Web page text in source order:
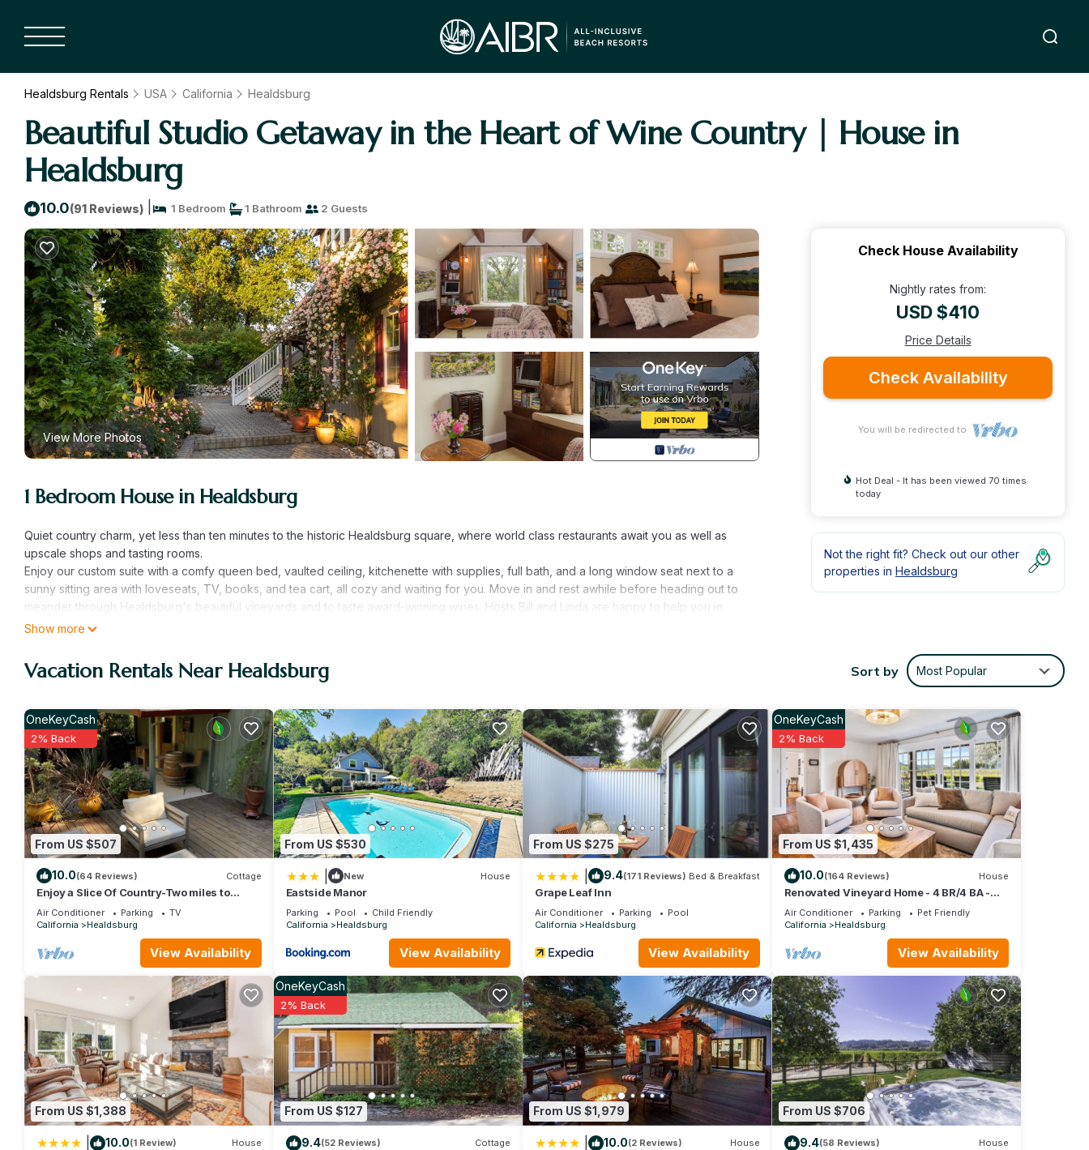
Healdsburg Rentals USA California Healdsburg
Beautiful Studio Getaway in the Heart of Wine Country | House in
Healdsburg
10.0(91 Reviews) 1 Bedroom 1 Bathroom 2 Guests
View More Photos
1 Bedroom House in Healdsburg
Quiet country charm, yet less than ten minutes to the historic Healdsburg square, where world class restaurants await you as well as
upscale shops and tasting rooms.
Enjoy our custom suite with a comfy queen bed, vaulted ceiling, kitchenette with supplies, full bath, and a long window seat next to a
sunny sitting area with loveseats, TV, books, and tea cart, all cozy and waiting for you. Move in and rest awhile before heading out to
meander through Healdsburg's beautiful vineyards and to taste award-winning wines. Hosts Bill and Linda are happy to help you in
making plans.
provides accommodation, featuring Parking, TV, Security/Safety, among other amenities. This House features Air Conditioner, Parking
Beautiful Studio Getaway in the Heart of Wine Country has 1 Bedroom , 1 Bathroom, and max occupancy of 2 people. The minimum rental
for this property is 1 nights, but this can change depending on the season you plan on staying. Previous guests have given good rated it,
and VRBO labeled it a top-rated House because of the excellent services rendered by the owner or manager of this House, and has
consistently provided great experiences for their guests. Most families or guests that use it recommend it to their friends and some of
them are repeat guests. House has a friendly neighborhood, and the Healdsburg has interesting places to visit. If you want to learn more
about the House in Healdsburg, such as places to visit and things to do nearby, you can check below to learn more.
Show more
Check House Availability
Nightly rates from:
USD $410
Price Details
Check Availability
You will be redirected to
Hot Deal - It has been viewed 70 times
today
Not the right fit? Check out our other
properties in Healdsburg
Vacation Rentals Near Healdsburg Sort by Most Popular
From US $507
OneKeyCash
2% Back
10.0(64 Reviews) Cottage
Enjoy a Slice Of Country-Two miles to
Downtown Healdsburg
Air Conditioner Parking
TV
California
Healdsburg
View Availability
From US $530
New House
Eastside Manor
Parking Pool
Child Friendly
California
Healdsburg
View Availability
From US $275
9.4(171 Reviews) Bed & Breakfast
Grape Leaf Inn
Air Conditioner Parking
Pool
California
Healdsburg
View Availability
From US $1,435
OneKeyCash
2% Back
10.0(164 Reviews) House
Renovated Vineyard Home - 4 BR/4 BA -
Solar Pool, Spa, Views
Air Conditioner Parking
Pet Friendly
California
Healdsburg
View Availability
From US $1,388
10.0(1 Review) House
From US $127
OneKeyCash
2% Back
9.4(52 Reviews) Cottage
From US $1,979
10.0(2 Reviews) House
From US $706
9.4(58 Reviews) House